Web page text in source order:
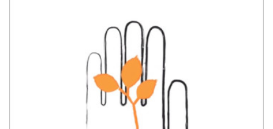
Animation